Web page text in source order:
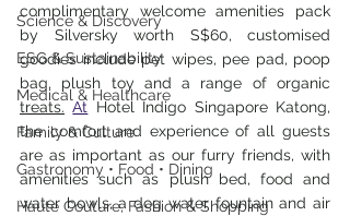
Science & Discovery
ESG & Sustainability
Medical & Healthcare
Family & Culture
Gastronomy • Food • Dining
Haute Couture, Fashion & Shopping
complimentary welcome amenities pack
by Silversky worth S$60, customised
goodies include pet wipes, pee pad, poop
treats. At Hotel Indigo Singapore Katong,
the comfort and experience of all guests
are as important as our furry friends, with
amenities such as plush bed, food and
water bowls, a dog water fountain and air